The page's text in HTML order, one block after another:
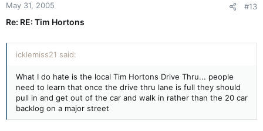
May 31, 2005 #13
Re: RE: Tim Hortons
icklemiss21 said:
What I do hate is the local Tim Hortons Drive Thru... people
need to learn that once the drive thru lane is full they should
pull in and get out of the car and walk in rather than the 20 car
backlog on a major street